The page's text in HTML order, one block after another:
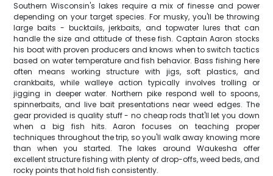
Southern Wisconsin's lakes require a mix of finesse and power
depending on your target species. For musky, you'll be throwing
large baits - bucktails, jerkbaits, and topwater lures that can
handle the size and attitude of these fish. Captain Aaron stocks
his boat with proven producers and knows when to switch tactics
based on water temperature and fish behavior. Bass fishing here
often means working structure with jigs, soft plastics, and
crankbaits, while walleye action typically involves trolling or
jigging in deeper water. Northern pike respond well to spoons,
spinnerbaits, and live bait presentations near weed edges. The
gear provided is quality stuff - no cheap rods that'll let you down
when a big fish hits. Aaron focuses on teaching proper
techniques throughout the trip, so you'll walk away knowing more
than when you started. The lakes around Waukesha offer
excellent structure fishing with plenty of drop-offs, weed beds, and
rocky points that hold fish consistently.